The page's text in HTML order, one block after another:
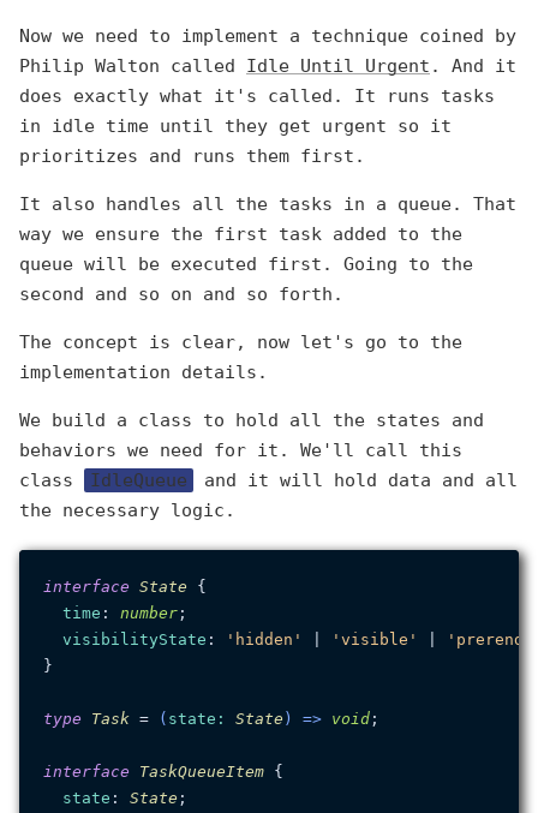
Now we need to implement a technique coined by
Philip Walton called Idle Until Urgent . And it
does exactly what it's called. It runs tasks
in idle time until they get urgent so it
prioritizes and runs them first.
It also handles all the tasks in a queue. That
way we ensure the first task added to the
queue will be executed first. Going to the
second and so on and so forth.
The concept is clear, now let's go to the
implementation details.
We build a class to hold all the states and
behaviors we need for it. We'll call this
class
IdleQueue
and it will hold data and all
the necessary logic.
interface State {
time : number;
visibilityState : 'hidden' 'visible'
}
type Task = ( state : State ) => void;
interface TaskQueueItem {
state : State ;